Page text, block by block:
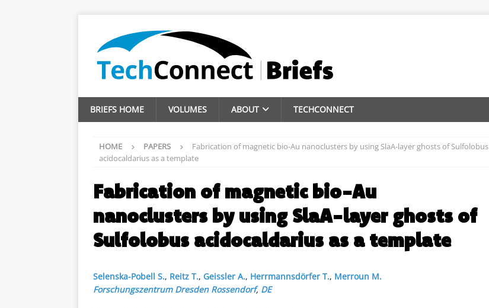
BRIEFS HOME VOLUMES ABOUT TECHCONNECT
HOME PAPERS
Fabrication of magnetic bio-Au nanoclusters by using SlaA-layer ghosts of Sulfolobus
acidocaldarius as a template
Fabrication of magnetic bio-Au
nanoclusters by using SlaA-layer ghosts of
Sulfolobus acidocaldarius as a template
Selenska-Pobell S., Reitz T., Geissler A., Herrmannsdörfer T., Merroun M.
Forschungszentrum Dresden Rossendorf, DE